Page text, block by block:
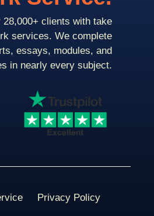
28,000+ clients with take
services. We complete
essays, modules, and
in nearly every subject.
Privacy Policy